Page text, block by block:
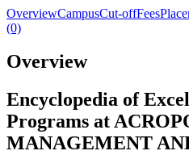
OverviewCampusCut-offFees
(0)
Overview
Encyclopedia of
Programs at
MANAGEMENT